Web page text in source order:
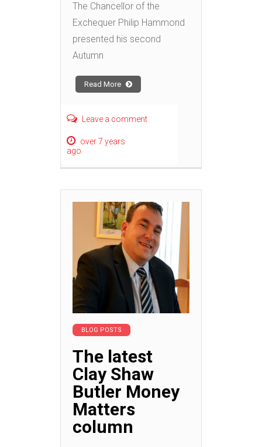
The Chancellor of the
Exchequer Philip Hammond
presented his second
Autumn
Read More
Leave a comment
over 7 years
ago
BLOG POSTS
The latest
Clay Shaw
Butler Money
Matters
column